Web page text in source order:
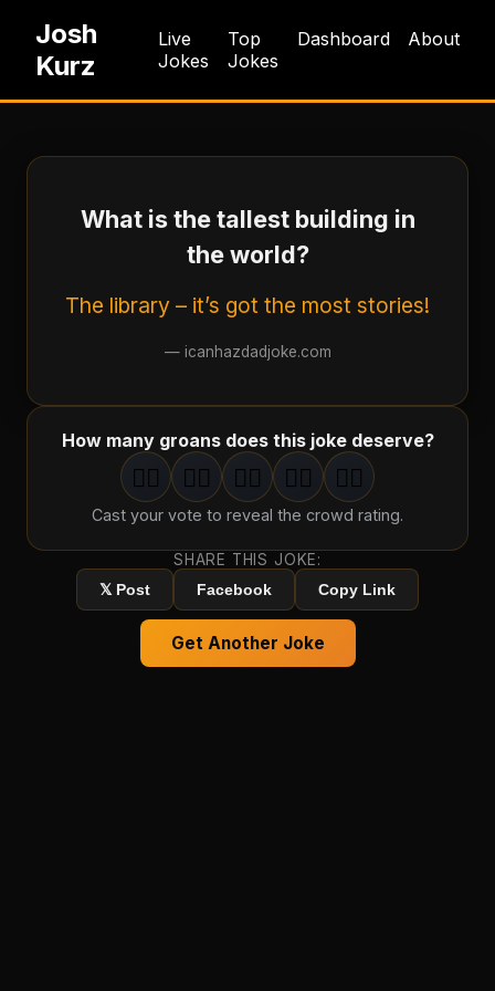
Josh
Kurz
Live
Jokes
Top
Jokes
Dashboard About
What is the tallest building in
the world?
The library – it’s got the most stories!
— icanhazdadjoke.com
How many groans does this joke deserve?
1groan
🤦‍♂️ 2groans
🤦‍♂️ 3groans
🤦‍♂️ 4groans
🤦‍♂️ 5groan
🤦‍♂️
Cast your vote to reveal the crowd rating.
SHARE THIS JOKE:
𝕏 Post
Facebook Copy Link
Get Another Joke